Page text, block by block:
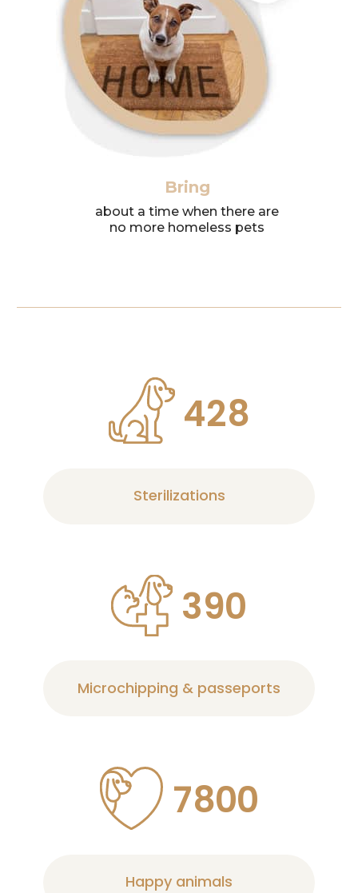
Bring
about a time when there are
no more homeless pets
428
Sterilizations
390
Microchipping & passeports
7800
Happy animals